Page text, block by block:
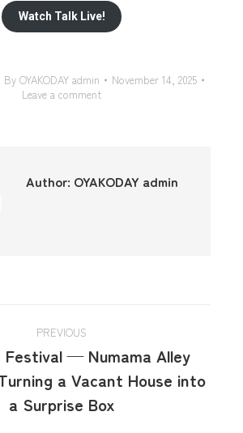
Watch Talk Live!
By OYAKODAY admin
November 14, 2025
Leave a comment
Author: OYAKODAY admin
PREVIOUS
Festival — Numama Alley
a Vacant House into
a Surprise Box